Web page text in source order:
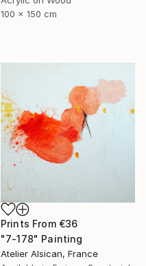
100 x 150 cm
Prints From €36
"7-178" Painting
Atelier Alsican, France